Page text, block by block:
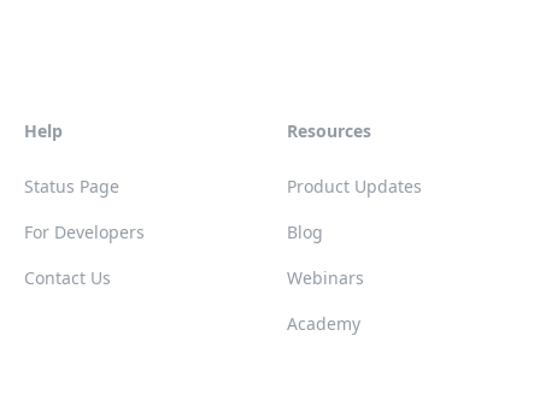
Help
Status Page
For Developers
Contact Us
Resources
Product Updates
Blog
Webinars
Academy